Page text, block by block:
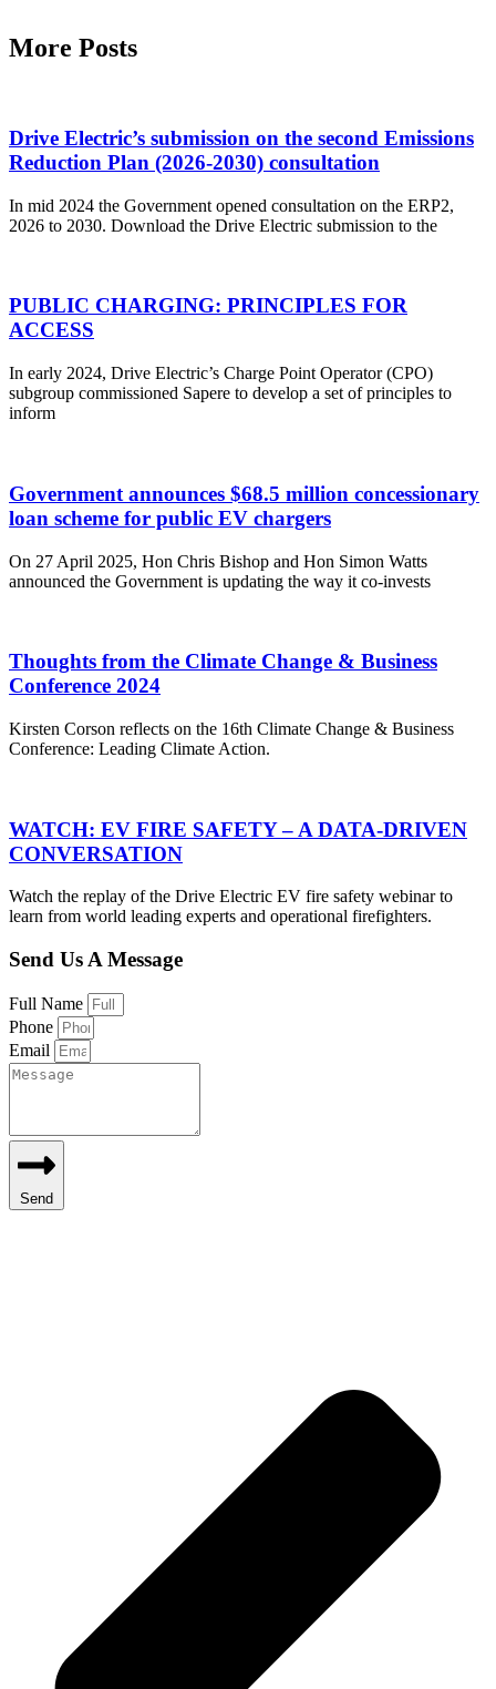
More Posts
Drive Electric’s submission on the second Emissions
Reduction Plan (2026-2030) consultation
In mid 2024 the Government opened consultation on the ERP2,
2026 to 2030. Download the Drive Electric submission to the
PUBLIC CHARGING: PRINCIPLES FOR
ACCESS
In early 2024, Drive Electric’s Charge Point Operator (CPO)
subgroup commissioned Sapere to develop a set of principles to
inform
Government announces $68.5 million concessionary
loan scheme for public EV chargers
On 27 April 2025, Hon Chris Bishop and Hon Simon Watts
announced the Government is updating the way it co-invests
Thoughts from the Climate Change & Business
Conference 2024
Kirsten Corson reflects on the 16th Climate Change & Business
Conference: Leading Climate Action.
WATCH: EV FIRE SAFETY – A DATA-DRIVEN
CONVERSATION
Watch the replay of the Drive Electric EV fire safety webinar to
learn from world leading experts and operational firefighters.
Send Us A Message
Full Name
Phone
Email
Send